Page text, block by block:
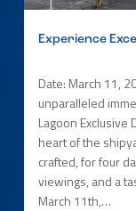
Experience
Date: March 11,
unparalleled
Lagoon Exclusive
heart of the
crafted, for four
viewings, and a
March 11th,…